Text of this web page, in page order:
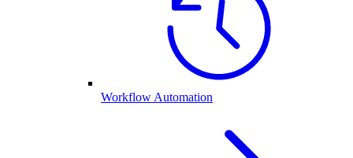
Workflow Automation